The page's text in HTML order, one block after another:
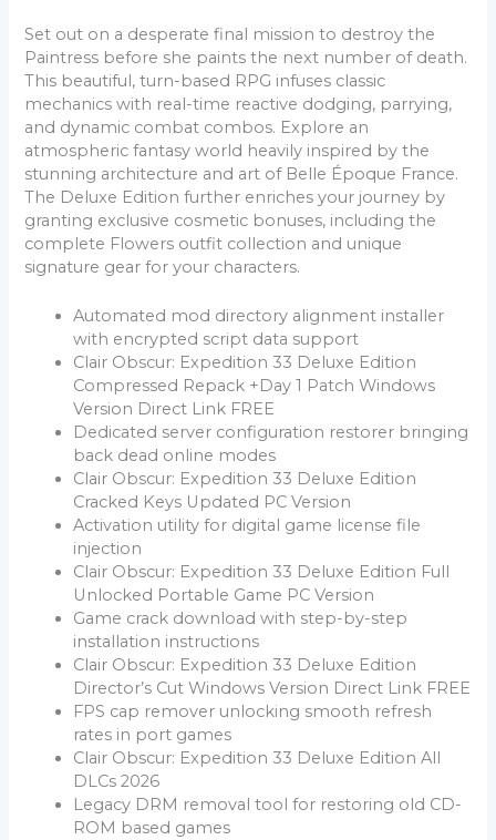
Set out on a desperate final mission to destroy the
Paintress before she paints the next number of death.
This beautiful, turn-based RPG infuses classic
mechanics with real-time reactive dodging, parrying,
and dynamic combat combos. Explore an
atmospheric fantasy world heavily inspired by the
stunning architecture and art of Belle Époque France.
The Deluxe Edition further enriches your journey by
granting exclusive cosmetic bonuses, including the
complete Flowers outfit collection and unique
signature gear for your characters.
Automated mod directory alignment installer
with encrypted script data support
Clair Obscur: Expedition 33 Deluxe Edition
Compressed Repack +Day 1 Patch Windows
Version Direct Link FREE
Dedicated server configuration restorer bringing
back dead online modes
Clair Obscur: Expedition 33 Deluxe Edition
Cracked Keys Updated PC Version
Activation utility for digital game license file
injection
Clair Obscur: Expedition 33 Deluxe Edition Full
Unlocked Portable Game PC Version
Game crack download with step-by-step
installation instructions
Clair Obscur: Expedition 33 Deluxe Edition
Director’s Cut Windows Version Direct Link FREE
FPS cap remover unlocking smooth refresh
rates in port games
Clair Obscur: Expedition 33 Deluxe Edition All
DLCs 2026
Legacy DRM removal tool for restoring old CD-
ROM based games